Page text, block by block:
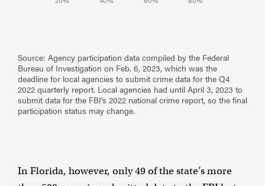
In Florida, however, only 49 of the state’s more